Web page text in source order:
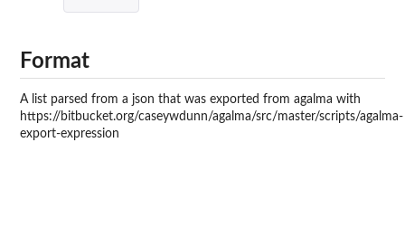
Format
A list parsed from a json that was exported from agalma with
https://bitbucket.org/caseywdunn/agalma/src/master/scripts/agalma-
export-expression